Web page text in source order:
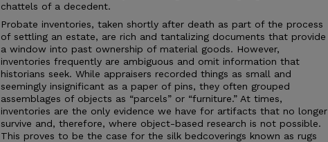
chattels of a decedent.
Probate inventories, taken shortly after death as part of the process
of settling an estate, are rich and tantalizing documents that provide
a window into past ownership of material goods. However,
inventories frequently are ambiguous and omit information that
historians seek. While appraisers recorded things as small and
seemingly insignificant as a paper of pins, they often grouped
assemblages of objects as “parcels” or “furniture.” At times,
inventories are the only evidence we have for artifacts that no longer
survive and, therefore, where object-based research is not possible.
This proves to be the case for the silk bedcoverings known as rugs